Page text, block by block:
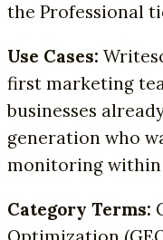
the Professional
Use Cases:
first marketing
businesses
generation who
monitoring within
Category Terms: